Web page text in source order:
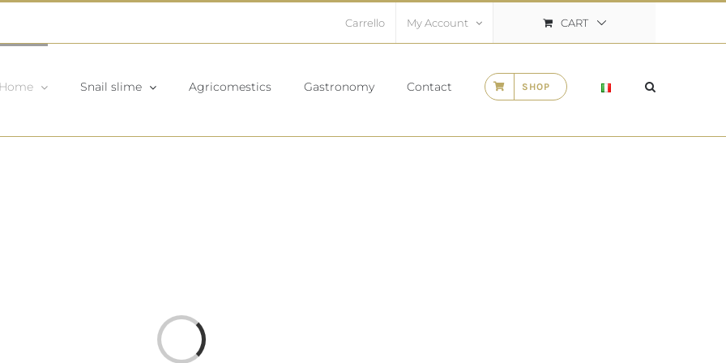
Carrello My Account CART
Home Snail slime Agricomestics Gastronomy Contact SHOP
Loading...